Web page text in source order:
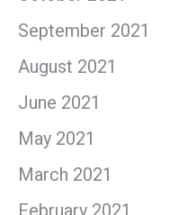
September 2021
August 2021
June 2021
May 2021
March 2021
February 2021